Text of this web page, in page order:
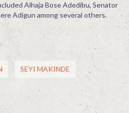
Alhaja Bose Adedibu, Senator
Adigun among several others.
SEYI MAKINDE